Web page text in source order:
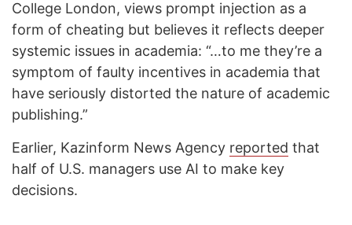
College London, views prompt injection as a
form of cheating but believes it reflects deeper
systemic issues in academia: “…to me they’re a
symptom of faulty incentives in academia that
have seriously distorted the nature of academic
publishing.”
Earlier, Kazinform News Agency reported that
half of U.S. managers use AI to make key
decisions.